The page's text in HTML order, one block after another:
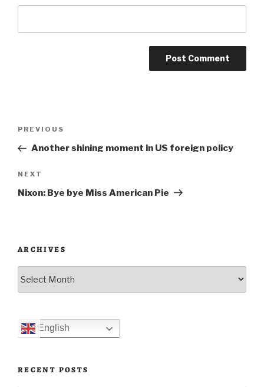
Previous
Post
PREVIOUS
Another shining moment in US foreign policy
Next
Post
NEXT
Nixon: Bye bye Miss American Pie
ARCHIVES
English
RECENT POSTS